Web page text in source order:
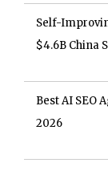
Self-
$4.6B China
Best AI SEO
2026